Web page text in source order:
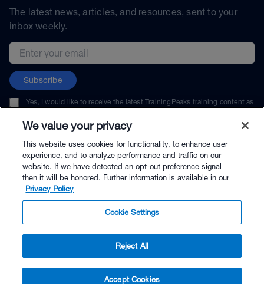
$29.99 - Buy Now
The latest news, articles, and resources, sent to your
inbox weekly.
Email address
Subscribe
Yes, I would like to receive the latest TrainingPeaks training content as
unsubscribe at any time.
© TrainingPeaks, LLC
We value your privacy
This website uses cookies for functionality, to enhance user
experience, and to analyze performance and traffic on our
website. If we have detected an opt-out preference signal
then it will be honored. Further information is available in our
Privacy Policy
Cookie Settings
Reject All
Accept Cookies